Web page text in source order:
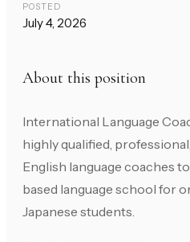
POSTED
July 4, 2026
About this position
International Language
highly qualified,
English language coaches
based language school for
Japanese students.